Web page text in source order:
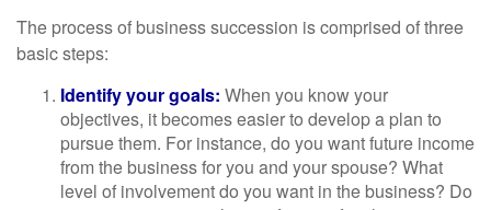
The process of business succession is comprised of three
basic steps:
Identify your goals: When you know your
objectives, it becomes easier to develop a plan to
pursue them. For instance, do you want future income
from the business for you and your spouse? What
level of involvement do you want in the business? Do